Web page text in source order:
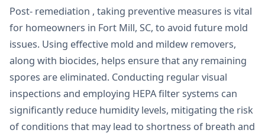
Post- remediation , taking preventive measures is vital
for homeowners in Fort Mill, SC, to avoid future mold
issues. Using effective mold and mildew removers,
along with biocides, helps ensure that any remaining
spores are eliminated. Conducting regular visual
inspections and employing HEPA filter systems can
significantly reduce humidity levels, mitigating the risk
of conditions that may lead to shortness of breath and